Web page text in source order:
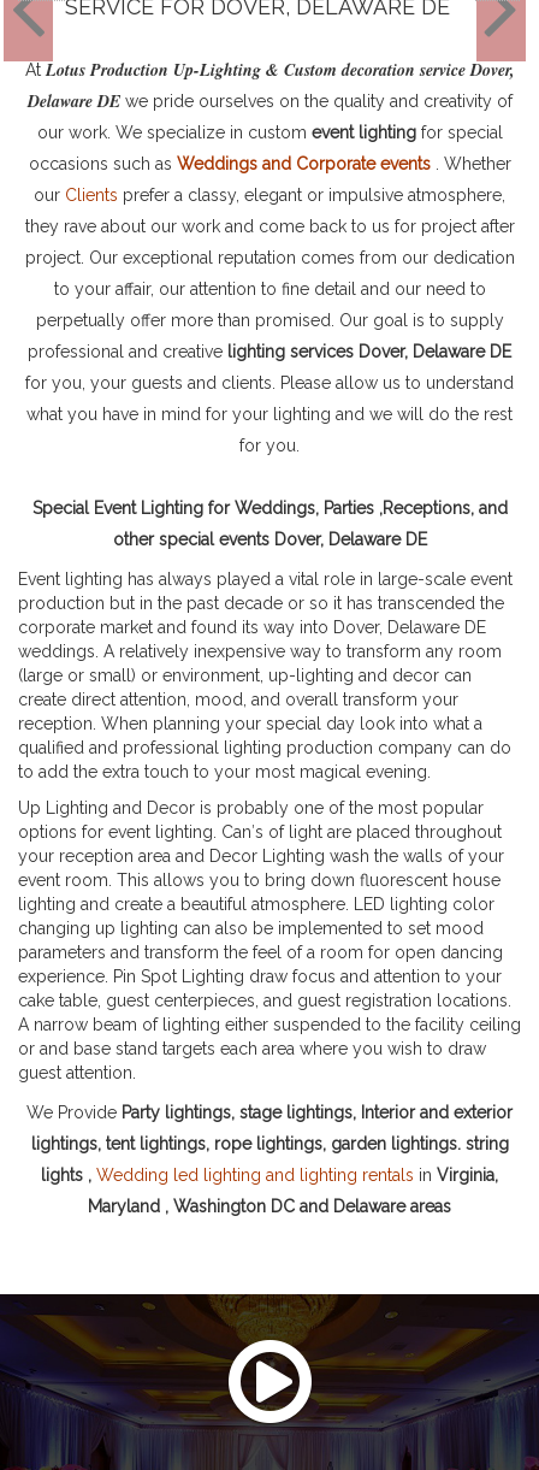
SERVICE FOR DOVER, DELAWARE DE
At Lotus Production Up-Lighting & Custom decoration service Dover,
Delaware DEwe pride ourselves on the quality and creativity of
our work. We specialize in custom event lighting for special
occasions such as Weddings and Corporate events
. Whether
our Clients prefer a classy, elegant or impulsive atmosphere,
they rave about our work and come back to us for project after
project. Our exceptional reputation comes from our dedication
to your affair, our attention to fine detail and our need to
perpetually offer more than promised. Our goal is to supply
professional and creative lighting services Dover, Delaware DE
for you, your guests and clients. Please allow us to understand
what you have in mind for your lighting and we will do the rest
for you.
Special Event Lighting for Weddings, Parties ,Receptions, and
other special events Dover, Delaware DE
Event lighting has always played a vital role in large-scale event
production but in the past decade or so it has transcended the
corporate market and found its way into Dover, Delaware DE
weddings. A relatively inexpensive way to transform any room
(large or small) or environment, up-lighting and decor can
create direct attention, mood, and overall transform your
reception. When planning your special day look into what a
qualified and professional lighting production company can do
to add the extra touch to your most magical evening.
Up Lighting and Decor is probably one of the most popular
options for event lighting. Can′s of light are placed throughout
your reception area and Decor Lighting wash the walls of your
event room. This allows you to bring down fluorescent house
lighting and create a beautiful atmosphere. LED lighting color
changing up lighting can also be implemented to set mood
parameters and transform the feel of a room for open dancing
experience. Pin Spot Lighting draw focus and attention to your
cake table, guest centerpieces, and guest registration locations.
A narrow beam of lighting either suspended to the facility ceiling
or and base stand targets each area where you wish to draw
guest attention.
We Provide Party lightings, stage lightings, Interior and exterior
lightings, tent lightings, rope lightings, garden lightings. string
lights , Wedding led lighting and lighting rentals in Virginia,
Maryland , Washington DC and Delaware areas